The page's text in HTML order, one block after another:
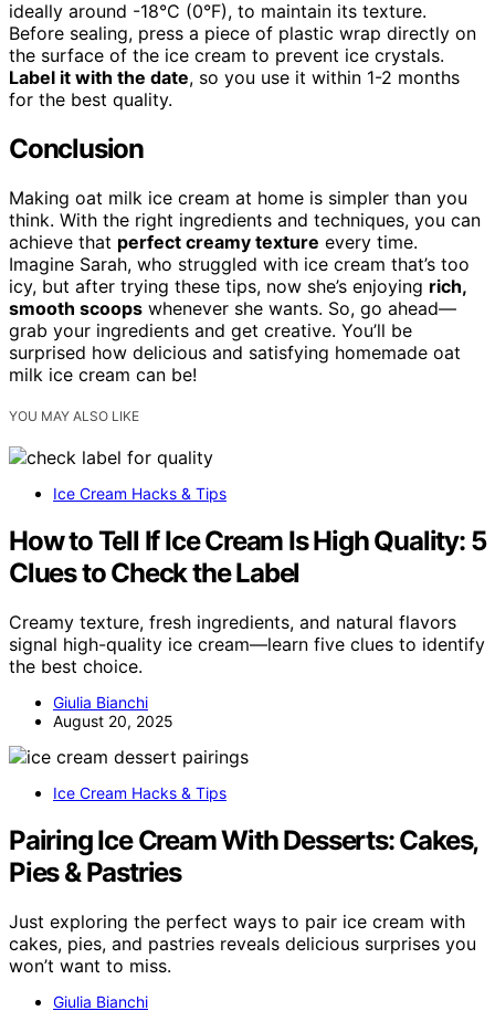
ideally around -18°C (0°F), to maintain its texture.
Before sealing, press a piece of plastic wrap directly on
the surface of the ice cream to prevent ice crystals.
Label it with the date, so you use it within 1-2 months
for the best quality.
Conclusion
Making oat milk ice cream at home is simpler than you
think. With the right ingredients and techniques, you can
achieve that perfect creamy texture every time.
Imagine Sarah, who struggled with ice cream that’s too
icy, but after trying these tips, now she’s enjoying rich,
smooth scoops whenever she wants. So, go ahead—
grab your ingredients and get creative. You’ll be
surprised how delicious and satisfying homemade oat
milk ice cream can be!
YOU MAY ALSO LIKE
Ice Cream Hacks & Tips
How to Tell If Ice Cream Is High Quality: 5
Clues to Check the Label
Creamy texture, fresh ingredients, and natural flavors
signal high-quality ice cream—learn five clues to identify
the best choice.
Giulia Bianchi
August 20, 2025
Ice Cream Hacks & Tips
Pairing Ice Cream With Desserts: Cakes,
Pies & Pastries
Just exploring the perfect ways to pair ice cream with
cakes, pies, and pastries reveals delicious surprises you
won’t want to miss.
Giulia Bianchi